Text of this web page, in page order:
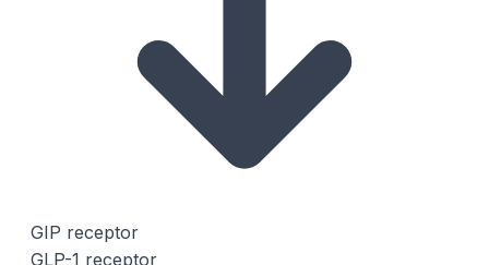
GIP receptor
GLP-1 receptor